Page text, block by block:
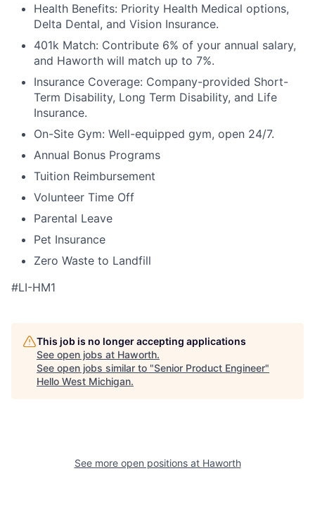
Health Benefits: Priority Health Medical options,
Delta Dental, and Vision Insurance.
401k Match: Contribute 6% of your annual salary,
and Haworth will match up to 7%.
Insurance Coverage: Company-provided Short-
Term Disability, Long Term Disability, and Life
Insurance.
On-Site Gym: Well-equipped gym, open 24/7.
Annual Bonus Programs
Tuition Reimbursement
Volunteer Time Off
Parental Leave
Pet Insurance
Zero Waste to Landfill
#LI-HM1
This job is no longer accepting applications
See open jobs at Haworth.
See open jobs similar to "Senior Product Engineer"
Hello West Michigan.
See more open positions at Haworth